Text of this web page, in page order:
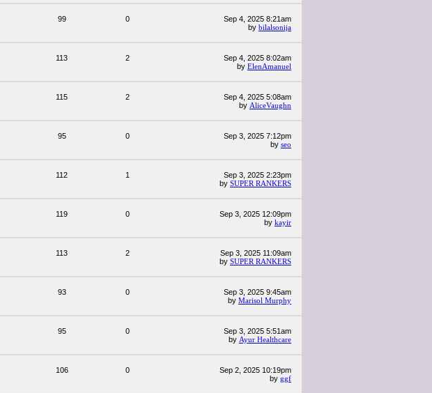
99 0
Sep 4, 2025 8:21am
by bilalsonija
113 2
Sep 4, 2025 8:02am
by ElenAmanuel
115 2
Sep 4, 2025 5:08am
by AliceVaughn
95 0
Sep 3, 2025 7:12pm
by seo
112 1
Sep 3, 2025 2:23pm
by SUPER RANKERS
119 0
Sep 3, 2025 12:09pm
by kayir
113 2
Sep 3, 2025 11:09am
by SUPER RANKERS
93 0
Sep 3, 2025 9:45am
by Marisol Murphy
95 0
Sep 3, 2025 5:51am
by Ayur Healthcare
106 0
Sep 2, 2025 10:19pm
by ggf